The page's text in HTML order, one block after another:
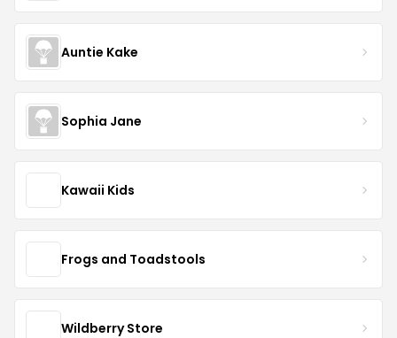
Auntie Kake
Sophia Jane
Kawaii Kids
Frogs and Toadstools
Wildberry Store